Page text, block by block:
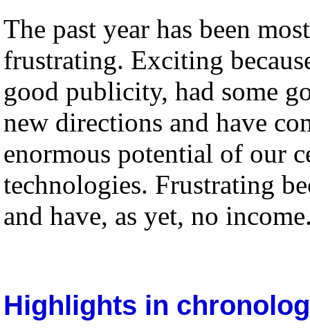
The past year has been
frustrating. Exciting
good publicity, had some
new directions and have
enormous potential of our
technologies. Frustrating
and have, as yet, no
Highlights in